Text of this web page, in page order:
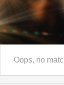
Oops, no